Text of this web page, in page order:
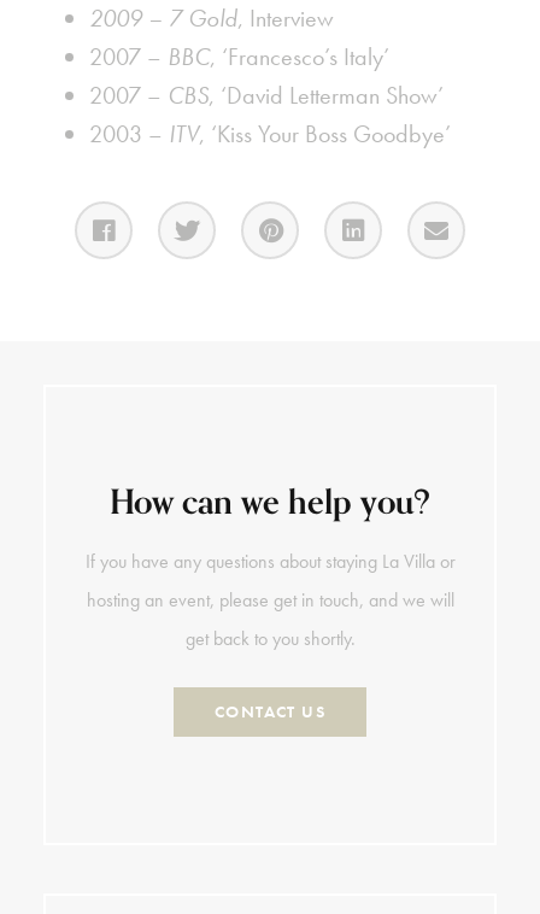
2009 – 7 Gold, Interview
2007 – BBC, ‘Francesco’s Italy’
2007 – CBS, ‘David Letterman Show’
2003 – ITV, ‘Kiss Your Boss Goodbye’
How can we help you?
If you have any questions about staying La Villa or
hosting an event, please get in touch, and we will
get back to you shortly.
CONTACT US